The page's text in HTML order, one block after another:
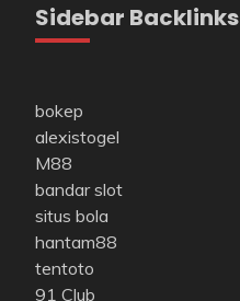
Sidebar Backlinks
bokep
alexistogel
M88
bandar slot
situs bola
hantam88
tentoto
91 Club